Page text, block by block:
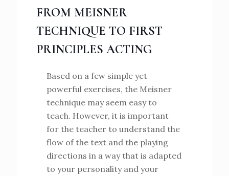
FROM MEISNER
TECHNIQUE TO FIRST
PRINCIPLES ACTING
Based on a few simple yet
powerful exercises, the Meisner
technique may seem easy to
teach. However, it is important
for the teacher to understand the
flow of the text and the playing
directions in a way that is adapted
to your personality and your